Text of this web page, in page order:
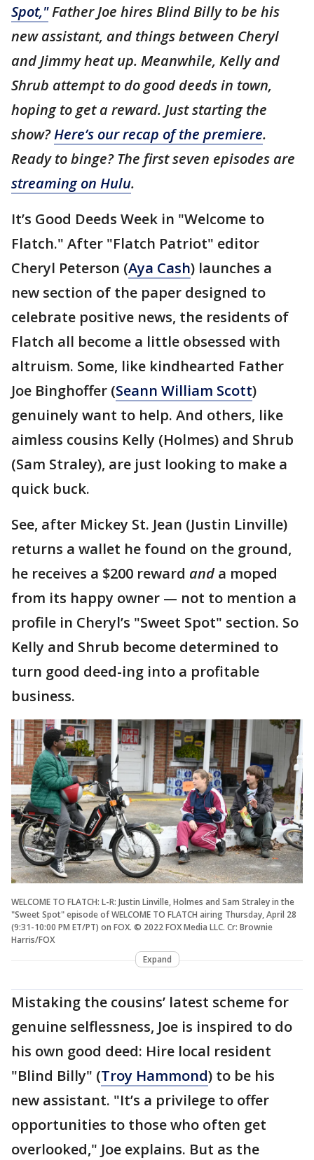
Spot,"Father Joe hires Blind Billy to be his
new assistant, and things between Cheryl
and Jimmy heat up. Meanwhile, Kelly and
Shrub attempt to do good deeds in town,
hoping to get a reward. Just starting the
show?Here’s our recap of the premiere.
Ready to binge? The first seven episodes are
streaming on Hulu.
It’s Good Deeds Week in "Welcome to
Flatch." After "Flatch Patriot" editor
Cheryl Peterson (Aya Cash) launches a
new section of the paper designed to
celebrate positive news, the residents of
Flatch all become a little obsessed with
altruism. Some, like kindhearted Father
Joe Binghoffer (Seann William Scott)
genuinely want to help. And others, like
aimless cousins Kelly (Holmes) and Shrub
(Sam Straley), are just looking to make a
quick buck.
See, after Mickey St. Jean (Justin Linville)
returns a wallet he found on the ground,
he receives a $200 reward and a moped
from its happy owner — not to mention a
profile in Cheryl’s "Sweet Spot" section. So
Kelly and Shrub become determined to
turn good deed-ing into a profitable
business.
WELCOME TO FLATCH: L-R: Justin Linville, Holmes and Sam Straley in the
"Sweet Spot" episode of WELCOME TO FLATCH airing Thursday, April 28
(9:31-10:00 PM ET/PT) on FOX. © 2022 FOX Media LLC. Cr: Brownie
Harris/FOX
Expand
Mistaking the cousins’ latest scheme for
genuine selflessness, Joe is inspired to do
his own good deed: Hire local resident
"Blind Billy" (Troy Hammond) to be his
new assistant. "It’s a privilege to offer
opportunities to those who often get
overlooked," Joe explains. But as the